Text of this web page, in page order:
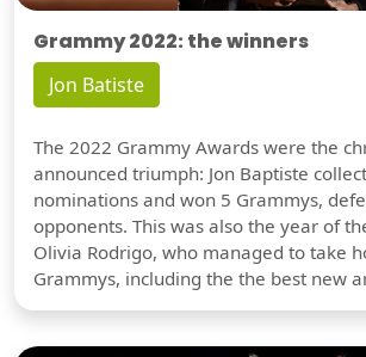
Grammy 2022: the winners
Jon Batiste
The 2022 Grammy Awards were the
announced triumph: Jon Baptiste
nominations and won 5 Grammys,
opponents. This was also the year of
Olivia Rodrigo, who managed to take
Grammys, including the the best new